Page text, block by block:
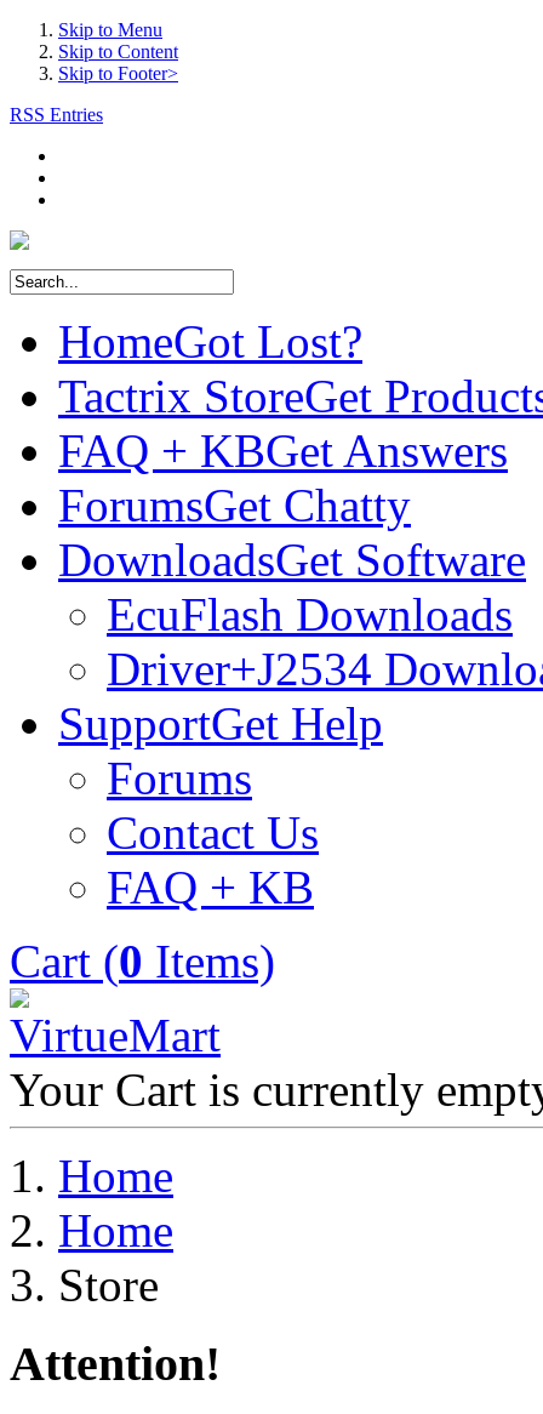
Skip to Menu
Skip to Content
Skip to Footer>
RSS Entries
HomeGot Lost?
Tactrix StoreGet
FAQ + KBGet Answers
ForumsGet Chatty
DownloadsGet Software
EcuFlash Downloads
Driver+J2534
SupportGet Help
Forums
Contact Us
FAQ + KB
Cart (0 Items)
Your Cart is currently
Home
Home
Store
Attention!